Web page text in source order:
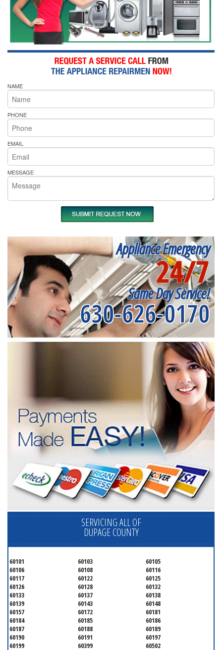
NAME
PHONE
EMAIL
MESSAGE
Appliance Emergency
24/7
Same Day Service!
630-626-0170
SERVICING ALL OF
DUPAGE COUNTY
60101 60103
60105
60106
60108
60116
60117
60122
60125
60126
60128
60132
60133
60137
60138
60139
60143
60148
60157
60172
60181
60184
60185
60186
60187
60188
60189
60190
60191
60197
60199
60399
60502